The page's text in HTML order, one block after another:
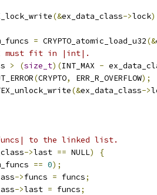
(&ex_data_class->lock
= CRYPTO_atomic_load_u32(&
must fit in |int|.
> (size_t)(INT_MAX -
(CRYPTO, ERR_R_OVERFLOW);
(&ex_data_class->
to the linked list.
->last == NULL)
{
== 0);
->funcs = funcs;
->last = funcs;